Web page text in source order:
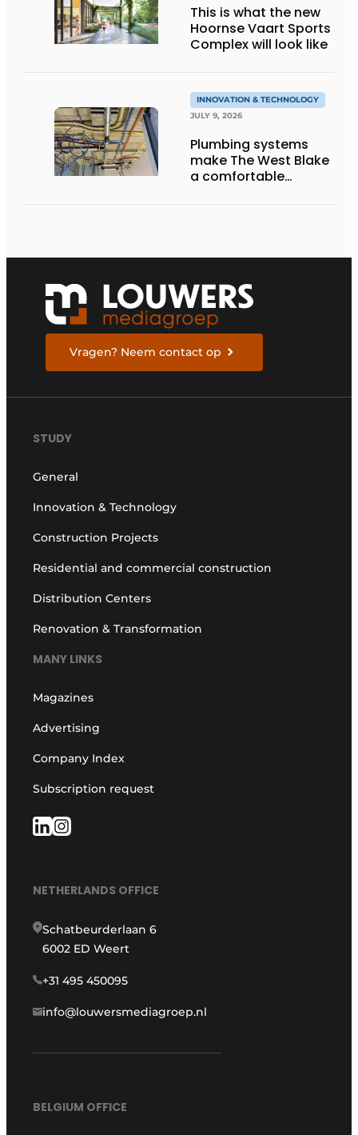
This is what the new
Hoornse Vaart Sports
Complex will look like
INNOVATION & TECHNOLOGY
JULY 9, 2026
Plumbing systems
make The West Blake
a comfortable
Vragen? Neem contact op
STUDY
General
Innovation & Technology
Construction Projects
Residential and commercial construction
Distribution Centers
Renovation & Transformation
MANY LINKS
Magazines
Advertising
Company Index
Subscription request
NETHERLANDS OFFICE
Schatbeurderlaan 6
6002 ED Weert
+31 495 450095
info@louwersmediagroep.nl
BELGIUM OFFICE